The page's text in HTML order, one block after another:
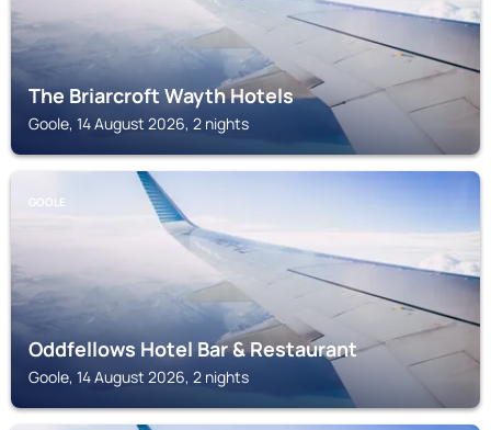
The Briarcroft Wayth Hotels
Goole, 14 August 2026, 2 nights
GOOLE
Oddfellows Hotel Bar & Restaurant
Goole, 14 August 2026, 2 nights